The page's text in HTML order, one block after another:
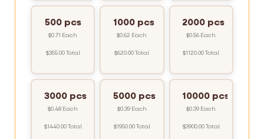
500 pcs
$0.71 Each
$355.00 Total
1000 pcs
$0.62 Each
$620.00 Total
2000 pcs
$0.56 Each
$1120.00 Total
3000 pcs
$0.48 Each
$1440.00 Total
5000 pcs
$0.39 Each
$1950.00 Total
10000 pcs
$0.39 Each
$3900.00 Total